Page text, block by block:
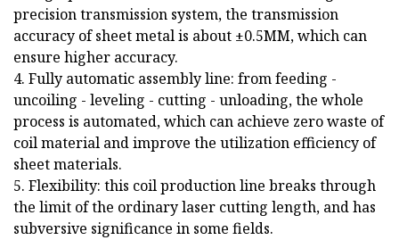
precision transmission system, the transmission
accuracy of sheet metal is about ±0.5MM, which can
ensure higher accuracy.
4. Fully automatic assembly line: from feeding -
uncoiling - leveling - cutting - unloading, the whole
process is automated, which can achieve zero waste of
coil material and improve the utilization efficiency of
sheet materials.
5. Flexibility: this coil production line breaks through
the limit of the ordinary laser cutting length, and has
subversive significance in some fields.